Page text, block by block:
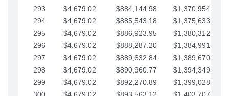
293
$4,679.02 $884,144.98
$1,370,954.10
294
$4,679.02 $885,543.18
$1,375,633.13
295
$4,679.02 $886,923.95
$1,380,312.15
296
$4,679.02 $888,287.20
$1,384,991.18
297
$4,679.02 $889,632.84
$1,389,670.20
298
$4,679.02 $890,960.77
$1,394,349.22
299
$4,679.02 $892,270.89
$1,399,028.25